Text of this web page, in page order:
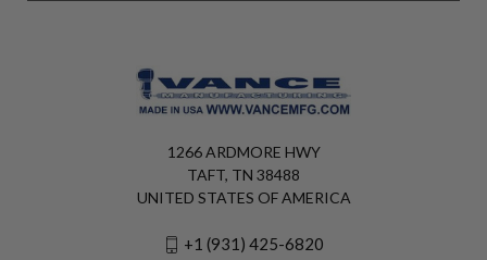
1266 ARDMORE HWY
TAFT, TN 38488
UNITED STATES OF AMERICA
+1 (931) 425-6820